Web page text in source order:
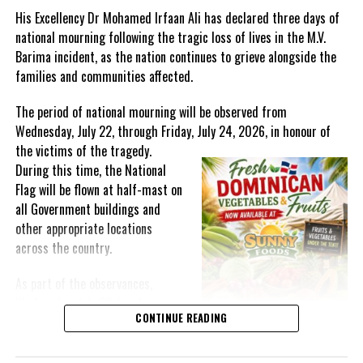
$40,000.
JIS NEWS by LATONYA LINTON
Share this:
Twitter Facebook
RELATED TOPICS: #CORONAVIRUS
#COVID19
#GOVERNMENTSTIMULUS
#JAMAICANEWS
#JISNEWS
#MAGNETICMEDIANEWS
More than 500,000 Jamaicans apply for COVID Care
His Excellency Dr Mohamed Irfaan Ali has declared three days of
national mourning following the tragic loss of lives in the M.V.
Barima incident, as the nation continues to grieve alongside the
families and communities affected.
The period of national mourning will be observed from
Wednesday, July 22, through Friday, July 24, 2026, in honour of
the victims of thetragedy.
During this time, the National
Flag will be flown at half-mast on
all Government buildings and
other appropriate locations
across the country.
Wednesday, July 22, has been
designated a National Day ofCONTINUE READING